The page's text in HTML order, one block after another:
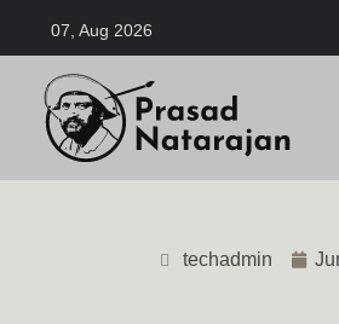
07, Aug 2026
techadmin